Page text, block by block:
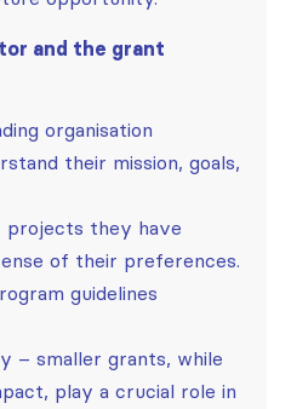
and the grant
organisation
their mission, goals,
they have
of their preferences.
guidelines
– smaller grants, while
play a crucial role in